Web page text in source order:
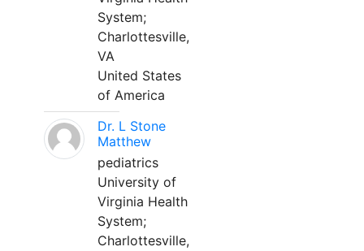
System;
Charlottesville,
VA
United States
of America
Dr. L Stone
Matthew
pediatrics
University of
Virginia Health
System;
Charlottesville,